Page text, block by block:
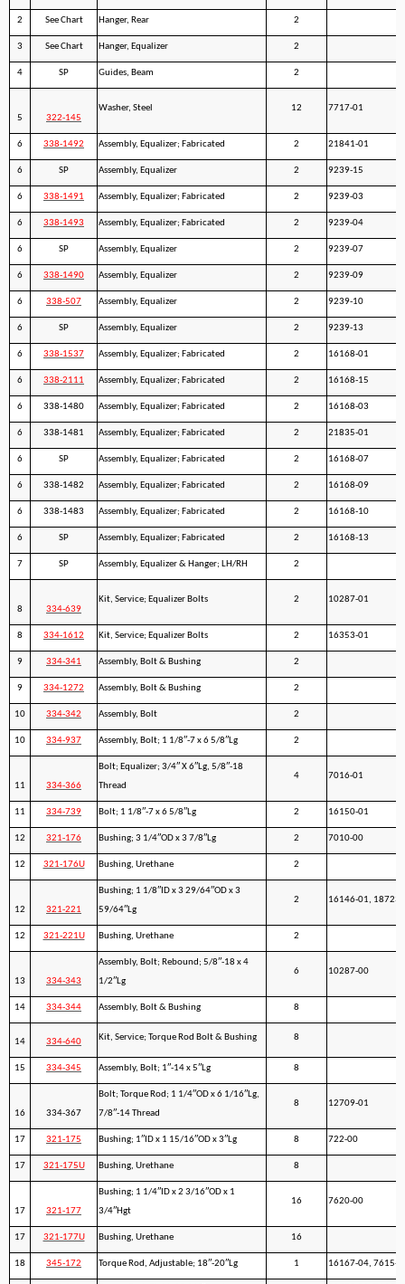
2 See Chart Hanger, Rear 2
3 See Chart Hanger, Equalizer 2
4 SP Guides, Beam 2
5 322-145
Washer, Steel 12 7717-01
6 338-1492 Assembly, Equalizer; Fabricated 2 21841-01
6 SP Assembly, Equalizer 2 9239-15
6 338-1491 Assembly, Equalizer; Fabricated 2 9239-03
6 338-1493 Assembly, Equalizer; Fabricated 2 9239-04
6 SP Assembly, Equalizer 2 9239-07
6 338-1490 Assembly, Equalizer 2 9239-09
6 338-507 Assembly, Equalizer 2 9239-10
6 SP Assembly, Equalizer 2 9239-13
6 338-1537 Assembly, Equalizer; Fabricated 2 16168-01
6 338-2111 Assembly, Equalizer; Fabricated 2 16168-15
6 338-1480 Assembly, Equalizer; Fabricated 2 16168-03
6 338-1481 Assembly, Equalizer; Fabricated 2 21835-01
6 SP Assembly, Equalizer; Fabricated 2 16168-07
6 338-1482 Assembly, Equalizer; Fabricated 2 16168-09
6 338-1483 Assembly, Equalizer; Fabricated 2 16168-10
6 SP Assembly, Equalizer; Fabricated 2 16168-13
7 SP Assembly, Equalizer & Hanger; LH/RH 2
8 334-639
Kit, Service; Equalizer Bolts 2 10287-01
8 334-1612 Kit, Service; Equalizer Bolts 2 16353-01
9 334-341 Assembly, Bolt & Bushing 2
9 334-1272 Assembly, Bolt & Bushing 2
10 334-342 Assembly, Bolt 2
10 334-937 Assembly, Bolt; 1 1/8″-7 x 6 5/8″Lg 2
11 334-366
Bolt; Equalizer; 3/4″ X 6″Lg, 5/8″-18
Thread
4 7016-01
11 334-739 Bolt; 1 1/8″-7 x 6 5/8″Lg 2 16150-01
12 321-176 Bushing; 3 1/4″OD x 3 7/8″Lg 2 7010-00
12 321-176U Bushing, Urethane 2
12 321-221
Bushing; 1 1/8″ID x 3 29/64″OD x 3
59/64″Lg
2 16146-01, 18723-
12 321-221U Bushing, Urethane 2
13 334-343
Assembly, Bolt; Rebound; 5/8″-18 x 4
1/2″Lg
6 10287-00
14 334-344 Assembly, Bolt & Bushing 8
14 334-640 Kit, Service; Torque Rod Bolt & Bushing 8
15 334-345 Assembly, Bolt; 1″-14 x 5″Lg 8
16 334-367
Bolt; Torque Rod; 1 1/4″OD x 6 1/16″Lg,
7/8″-14 Thread
8 12709-01
17 321-175 Bushing; 1″ID x 1 15/16″OD x 3″Lg 8 722-00
17 321-175U Bushing, Urethane 8
17 321-177
Bushing; 1 1/4″ID x 2 3/16″OD x 1
3/4″Hgt
16 7620-00
17 321-177U Bushing, Urethane 16
18 345-172 Torque Rod, Adjustable; 18″-20″Lg 1 16167-04, 7615-